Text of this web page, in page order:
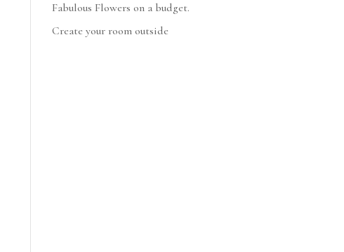
Fabulous Flowers on a budget.
Create your room outside